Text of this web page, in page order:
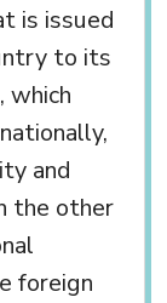
is issued
to its
which
and
the other
foreign